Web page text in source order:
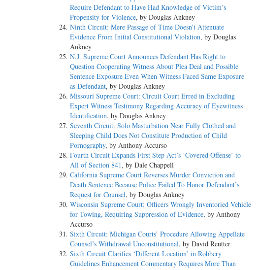
Require Defendant to Have Had Knowledge of Victim’s
Propensity for Violence, by Douglas Ankney
Ninth Circuit: Mere Passage of Time Doesn’t Attenuate
Evidence From Initial Constitutional Violation, by Douglas
Ankney
N.J. Supreme Court Announces Defendant Has Right to
Question Cooperating Witness About Plea Deal and Possible
Sentence Exposure Even When Witness Faced Same Exposure
as Defendant, by Douglas Ankney
Missouri Supreme Court: Circuit Court Erred in Excluding
Expert Witness Testimony Regarding Accuracy of Eyewitness
Identification, by Douglas Ankney
Seventh Circuit: Solo Masturbation Near Fully Clothed and
Sleeping Child Does Not Constitute Production of Child
Pornography, by Anthony Accurso
Fourth Circuit Expands First Step Act’s ‘Covered Offense’ to
All of Section 841, by Dale Chappell
California Supreme Court Reverses Murder Conviction and
Death Sentence Because Police Failed To Honor Defendant’s
Request for Counsel, by Douglas Ankney
Wisconsin Supreme Court: Officers Wrongly Inventoried Vehicle
for Towing, Requiring Suppression of Evidence, by Anthony
Accurso
Sixth Circuit: Michigan Courts’ Procedure Allowing Appellate
Counsel’s Withdrawal Unconstitutional, by David Reutter
Sixth Circuit Clarifies ‘Different Location’ in Robbery
Guidelines Enhancement Commentary Requires More Than